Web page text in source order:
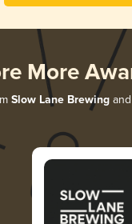
More
Slow Lane Brewingand